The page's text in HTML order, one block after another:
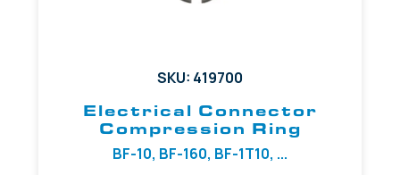
SKU: 419700
Electrical Connector
Compression Ring
BF-10, BF-160, BF-1T10, ...